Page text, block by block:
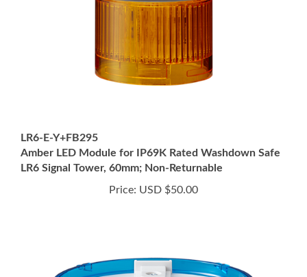
Amber LED Module for IP69K Rated Washdown Safe
LR6 Signal Tower, 60mm; Non-Returnable
Price:USD $50.00